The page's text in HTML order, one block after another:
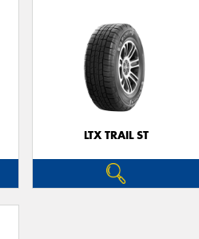
LTX TRAIL ST